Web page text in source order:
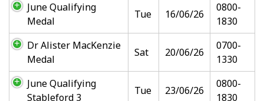
June Qualifying
Medal
Tue 16/06/26
0800-
1830
Dr Alister MacKenzie
Medal
Sat 20/06/26
0700-
1330
June Qualifying
Stableford 3
Tue 23/06/26
0800-
1830